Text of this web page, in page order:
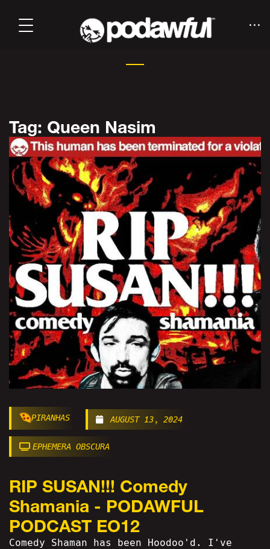
Tag: Queen Nasim
PIRANHAS AUGUST 13, 2024
EPHEMERA OBSCURA
RIP SUSAN!!! Comedy
Shamania - PODAWFUL
PODCAST EO12
Comedy Shaman has been Hoodoo'd. I've